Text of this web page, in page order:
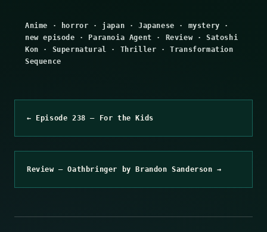
Anime · horror · japan ·Japanese · mystery ·
new episode · Paranoia Agent · Review·Satoshi
Kon · Supernatural · Thriller ·Transformation
Sequence
← Episode 238 – For the Kids
Review – Oathbringer by Brandon Sanderson →